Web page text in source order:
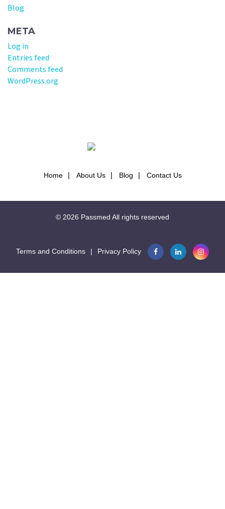
Blog
META
Log in
Entries feed
Comments feed
WordPress.org
Home About Us Blog Contact Us
© 2026 Passmed All rights reserved
Terms and Conditions | Privacy Policy